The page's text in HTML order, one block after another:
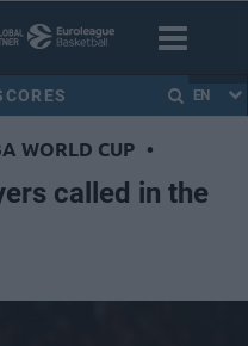
EN
WORLD CUP •
called in the